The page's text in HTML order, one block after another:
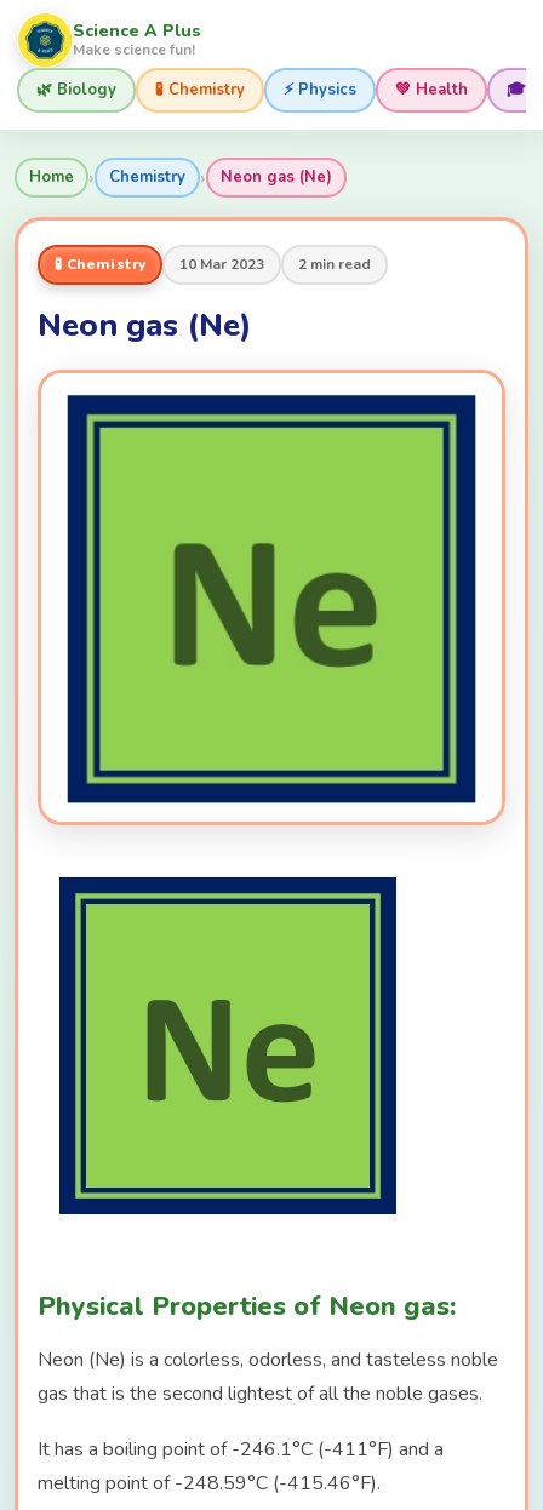
Science A Plus
Make science fun!
🌿 Biology 🧪 Chemistry ⚡ Physics 💚 Health 🎓
Home › Chemistry › Neon gas (Ne)
🧪 Chemistry 10 Mar 2023 2 min read
Neon gas (Ne)
Physical Properties of Neon gas:
Neon (Ne) is a colorless, odorless, and tasteless noble
gas that is the second lightest of all the noble gases.
It has a boiling point of -246.1°C (-411°F) and a
melting point of -248.59°C (-415.46°F).